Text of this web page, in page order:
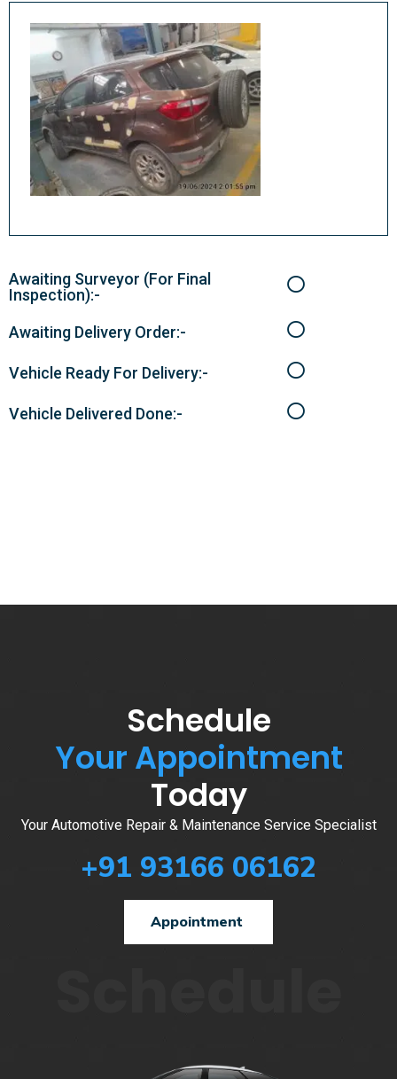
Awaiting Surveyor (For Final
Inspection):-
Awaiting Delivery Order:-
Vehicle Ready For Delivery:-
Vehicle Delivered Done:-
Schedule
Your Appointment
Today
Your Automotive Repair & Maintenance Service Specialist
+91 93166 06162
Appointment